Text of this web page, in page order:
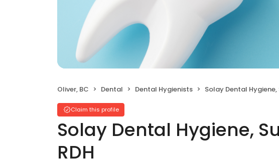
Oliver, BC Dental Dental Hygienists Solay Dental Hygiene, Suzanne
Claim this profile
Solay Dental Hygiene,
RDH